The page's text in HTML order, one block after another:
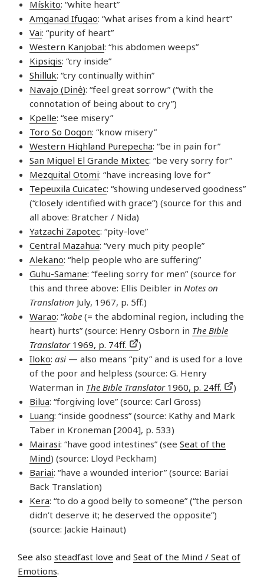
Mískito: “white heart”
Amganad Ifugao: “what arises from a kind heart”
Vai: “purity of heart”
Western Kanjobal: “his abdomen weeps”
Kipsigis: “cry inside”
Shilluk: “cry continually within”
Navajo (Dinė): “feel great sorrow” (“with the
connotation of being about to cry”)
Kpelle: “see misery”
Toro So Dogon: “know misery”
Western Highland Purepecha: “be in pain for”
San Miguel El Grande Mixtec: “be very sorry for”
Mezquital Otomi: “have increasing love for”
Tepeuxila Cuicatec: “showing undeserved goodness”
(“closely identified with grace”) (source for this and
all above: Bratcher / Nida)
Yatzachi Zapotec: “pity-love”
Central Mazahua: “very much pity people”
Alekano: “help people who are suffering”
Guhu-Samane: “feeling sorry for men” (source for
this and three above: Ellis Deibler in Notes on
Translation July, 1967, p. 5ff.)
Warao: “kobe (= the abdominal region, including the
heart) hurts” (source: Henry Osborn in The Bible
Translator1969, p. 74ff.
)
Iloko: asi — also means “pity” and is used for a love
of the poor and helpless (source: G. Henry
Waterman in The Bible Translator1960, p. 24ff.
)
Bilua: “forgiving love” (source: Carl Gross)
Luang: “inside goodness” (source: Kathy and Mark
Taber in Kroneman [2004], p. 533)
Mairasi: “have good intestines” (see Seat of the
Mind) (source: Lloyd Peckham)
Bariai: “have a wounded interior” (source: Bariai
Back Translation)
Kera: “to do a good belly to someone” (“the person
didn’t deserve it; he deserved the opposite”)
(source: Jackie Hainaut)
See also steadfast love and Seat of the Mind / Seat of
Emotions.